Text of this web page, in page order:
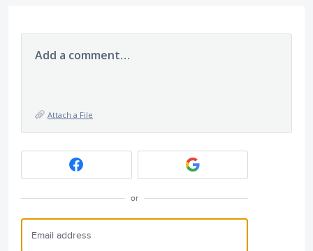
Add a comment…
Attach a File
or